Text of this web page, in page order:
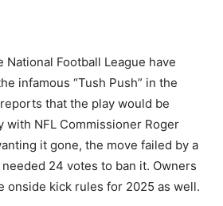
Football League have
infamous “Tush Push” in the
that the play would be
with NFL Commissioner Roger
it gone, the move failed by a
24 votes to ban it. Owners
onside kick rules for 2025 as well.